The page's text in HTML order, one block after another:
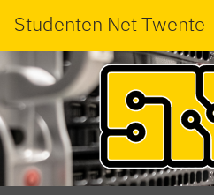
Studenten Net Twente